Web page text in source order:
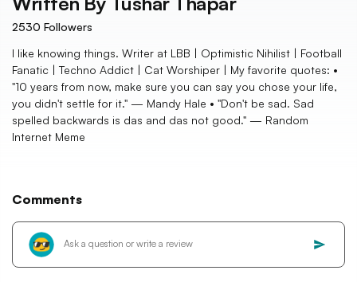
2530 Followers
I like knowing things. Writer at LBB | Optimistic Nihilist | Football
Fanatic | Techno Addict | Cat Worshiper | My favorite quotes: •
"10 years from now, make sure you can say you chose your life,
you didn't settle for it." — Mandy Hale • "Don't be sad. Sad
spelled backwards is das and das not good." — Random
Internet Meme
Comments